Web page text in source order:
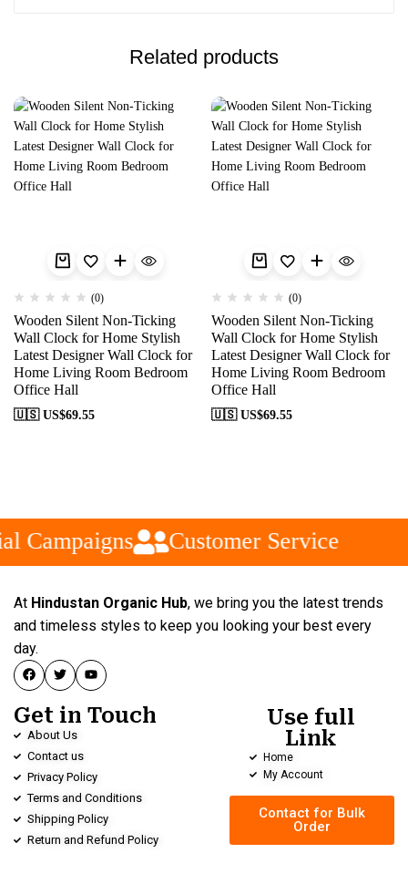
Related products
(0)
Wooden Silent Non-Ticking
Wall Clock for Home Stylish
Latest Designer Wall Clock for
Home Living Room Bedroom
Office Hall
🇺🇸 US$69.55
(0)
Wooden Silent Non-Ticking
Wall Clock for Home Stylish
Latest Designer Wall Clock for
Home Living Room Bedroom
Office Hall
🇺🇸 US$69.55
Campaigns Customer Service
At Hindustan Organic Hub, we bring you the latest trends
and timeless styles to keep you looking your best every
day.
Get in Touch
About Us
Contact us
Privacy Policy
Terms and Conditions
Shipping Policy
Return and Refund Policy
Use full
Link
Home
My Account
Contact for Bulk
Order